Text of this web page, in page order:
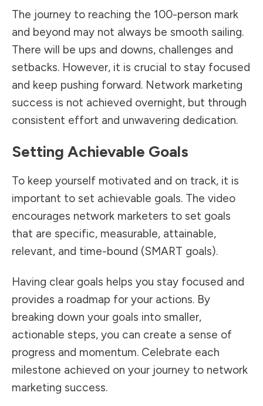
The journey to reaching the 100-person mark
and beyond may not always be smooth sailing.
There will be ups and downs, challenges and
setbacks. However, it is crucial to stay focused
and keep pushing forward. Network marketing
success is not achieved overnight, but through
consistent effort and unwavering dedication.
Setting Achievable Goals
To keep yourself motivated and on track, it is
important to set achievable goals. The video
encourages network marketers to set goals
that are specific, measurable, attainable,
relevant, and time-bound (SMART goals).
Having clear goals helps you stay focused and
provides a roadmap for your actions. By
breaking down your goals into smaller,
actionable steps, you can create a sense of
progress and momentum. Celebrate each
milestone achieved on your journey to network
marketing success.